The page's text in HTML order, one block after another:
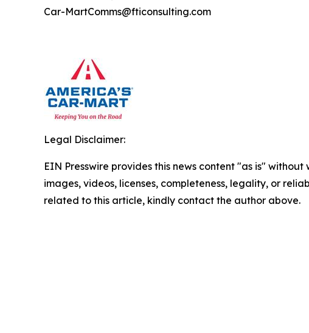
Car-MartComms@fticonsulting.com
Legal Disclaimer:
EIN Presswire provides this news content "as is"
images, videos, licenses, completeness, legality, or
related to this article, kindly contact the author above.